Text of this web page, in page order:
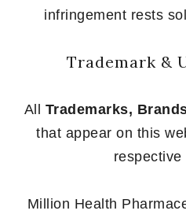
infringement rests
Trademark &
All Trademarks,
that appear on this
respective
Million Health